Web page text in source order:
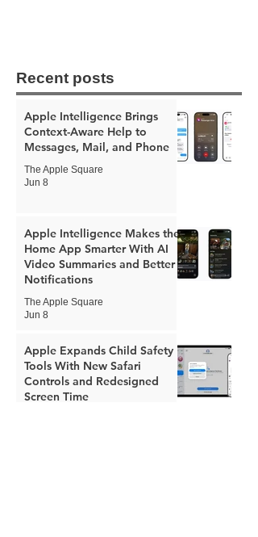
Recent posts
Apple Intelligence Brings
Context-Aware Help to
Messages, Mail, and Phone
The Apple Square
Jun 8
Apple Intelligence Makes the
Home App Smarter With AI
Video Summaries and Better
Notifications
The Apple Square
Jun 8
Apple Expands Child Safety
Tools With New Safari
Controls and Redesigned
Screen Time